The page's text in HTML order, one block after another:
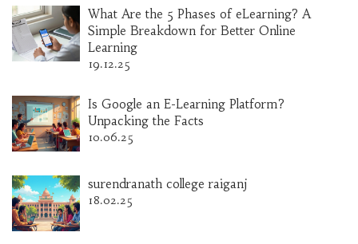
What Are the 5 Phases of eLearning? A
Simple Breakdown for Better Online
Learning
19.12.25
Is Google an E-Learning Platform?
Unpacking the Facts
10.06.25
surendranath college raiganj
18.02.25